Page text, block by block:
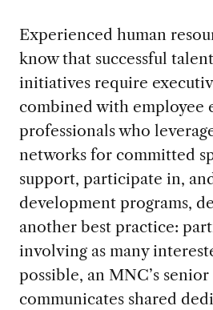
Experienced human
know that successful
initiatives require
combined with employee
professionals who
networks for committed
support, participate in,
development programs,
another best practice:
involving as many
possible, an MNC’s senior
communicates shared